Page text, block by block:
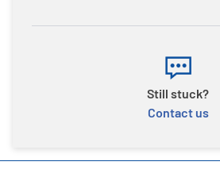
Still stuck?
Contact us